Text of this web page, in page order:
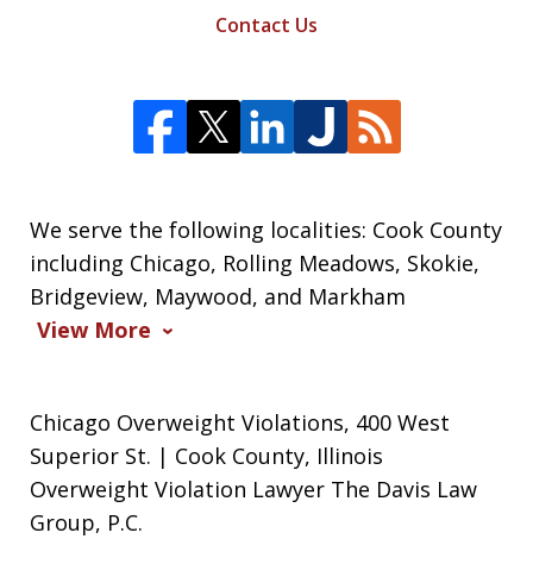
We serve the following localities: Cook County
including Chicago, Rolling Meadows, Skokie,
Bridgeview, Maywood, and Markham
View More
Contact Us
Chicago Overweight Violations, 400 West
Superior St. | Cook County, Illinois
Overweight Violation Lawyer The Davis Law
Group, P.C.